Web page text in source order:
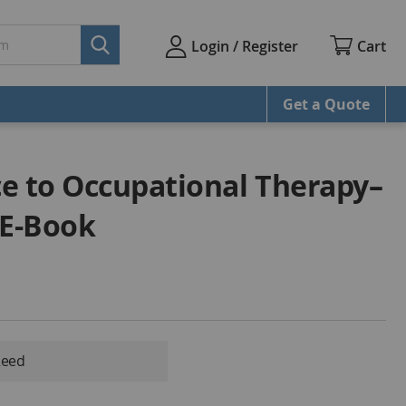
Login / Register Cart
Get a Quote
to Occupational Therapy–
Book